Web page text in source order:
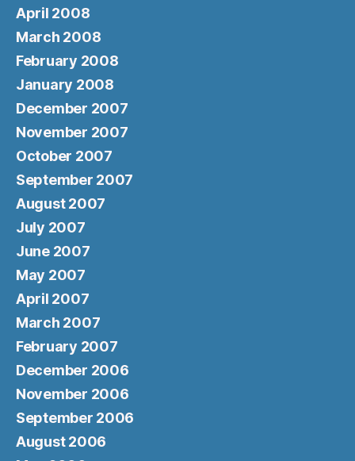
April 2008
March 2008
February 2008
January 2008
December 2007
November 2007
October 2007
September 2007
August 2007
July 2007
June 2007
May 2007
April 2007
March 2007
February 2007
December 2006
November 2006
September 2006
August 2006